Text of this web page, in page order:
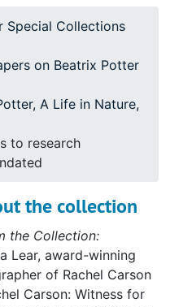
Special Collections
on Beatrix Potter
A Life in Nature,
to research
the collection
the Collection:
Lear, award-winning
of Rachel Carson
Carson: Witness for